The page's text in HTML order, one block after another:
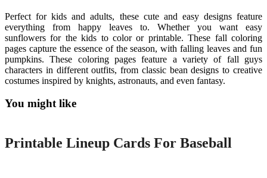
Perfect for kids and adults, these cute and easy designs feature
everything from happy leaves to. Whether you want easy
sunflowers for the kids to color or printable. These fall coloring
pages capture the essence of the season, with falling leaves and fun
pumpkins. These coloring pages feature a variety of fall guys
characters in different outfits, from classic bean designs to creative
costumes inspired by knights, astronauts, and even fantasy.
You might like
Printable
Printable Lineup Cards For Baseball